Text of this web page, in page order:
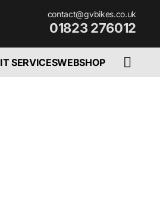
contact@gvbikes.co.uk
01823 276012
SERVICESWEBSHOP